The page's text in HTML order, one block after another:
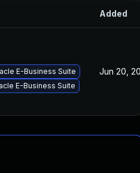
Added
E-Business Suite
E-Business Suite
Jun 20,